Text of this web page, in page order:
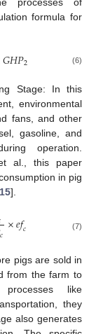
formula for
𝐺𝐻𝑃2 (6)
Stage: In this
environmental
fans, and other
gasoline, and
operation.
al., this paper
in pig
15].
𝑐×𝑒𝑓𝑐 (7)
pigs are sold in
from the farm to
like
they
also generates